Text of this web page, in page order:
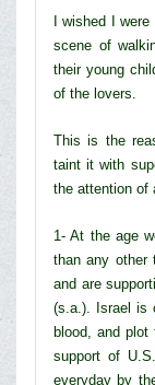
I wished I
scene of
their young
of the lovers.
This is the
taint it with
the attention of
1- At the age
than any other
and are
(s.a.). Israel is
blood, and plot
support of
everyday by